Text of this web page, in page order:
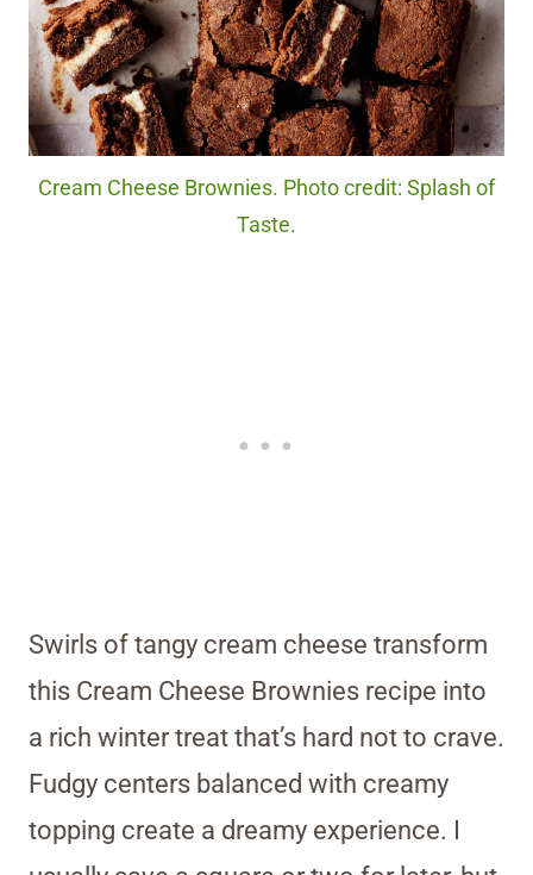
Cream Cheese Brownies. Photo credit: Splash of
Taste.
Swirls of tangy cream cheese transform
this Cream Cheese Brownies recipe into
a rich winter treat that’s hard not to crave.
Fudgy centers balanced with creamy
topping create a dreamy experience. I